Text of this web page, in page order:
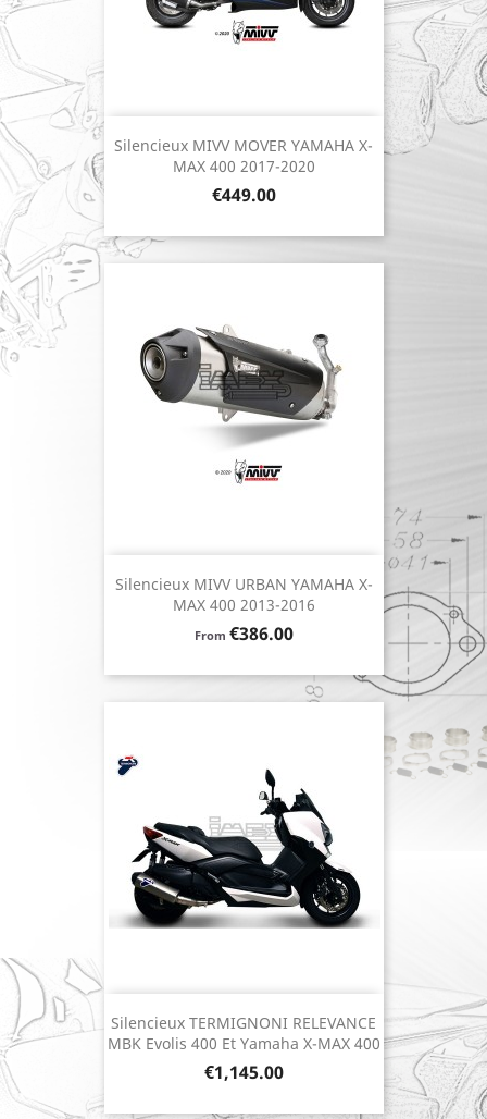
Silencieux MIVV MOVER YAMAHA X-
MAX 400 2017-2020
Price
€449.00
Silencieux MIVV URBAN YAMAHA X-
MAX 400 2013-2016
From Price
€386.00
Silencieux TERMIGNONI RELEVANCE
MBK Evolis 400 Et Yamaha X-MAX 400
Price
€1,145.00